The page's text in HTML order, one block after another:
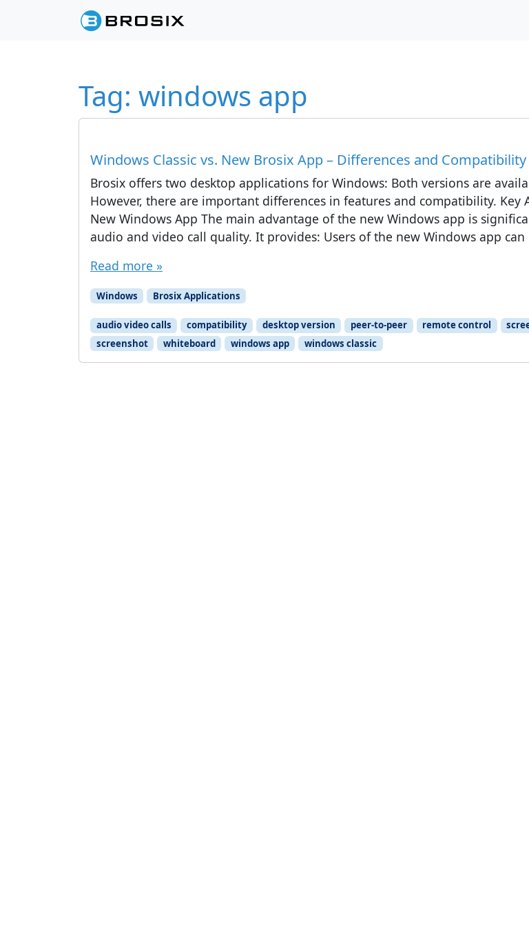
Skip to content
Tag: windows app
Windows Classic vs. New Brosix App – Differences and Compatibility
Brosix offers two desktop applications for Windows: Both versions are
However, there are important differences in features and compatibility. Key
New Windows App The main advantage of the new Windows app is
audio and video call quality. It provides: Users of the new Windows app
Read more »
Windows Brosix Applications
audio video calls compatibility desktop version peer-to-peer remote control
screenshot
whiteboard windows app windows classic